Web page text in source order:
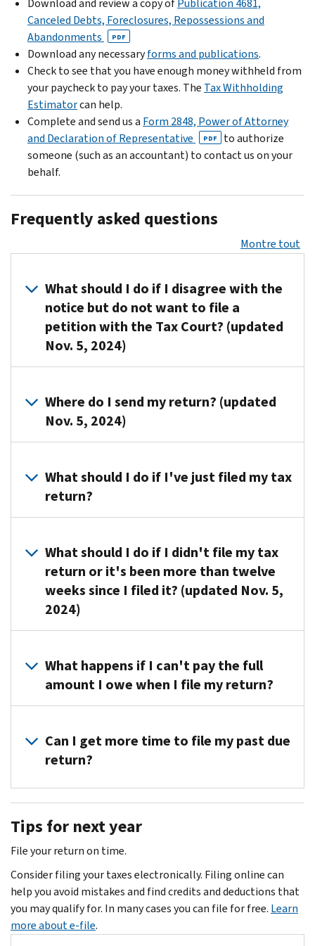
Canceled Debts, Foreclosures, Repossessions and
Abandonments
PDF
Download any necessaryforms and publications.
Check to see that you have enough money withheld from
your paycheck to pay your taxes. The Tax Withholding
Estimatorcan help.
Complete and send us a Form 2848, Power of Attorney
and Declaration of Representative
PDF
to authorize
someone (such as an accountant) to contact us on your
behalf.
Frequently asked questions
Montre tout
What should I do if I disagree with the
notice but do not want to file a
petition with the Tax Court? (updated
Nov. 5, 2024)
us
at
your
notice.
Please
your
paperwork
ready
when
you
call.
Where do I send my return? (updated
Nov. 5, 2024)
may
be
your
past
due
return
the
period
for
you’re
filing
past
2
If
your
return
is
What should I do if I've just filed my tax
return?
don't
have
do
anything
if
filed
your
within
the
last
twelve
weeks,
but
your
time
for
filing
a
petition
with
What should I do if I didn't file my tax
return or it's been more than twelve
weeks since I filed it? (updated Nov. 5,
2024)
may
be
your
past
if
the
period
for
which
you’re
What happens if I can't pay the full
amount I owe when I file my return?
can
make
payment
plan
with
when
you
can't
pay
the
Can I get more time to file my past due
return?
receive
your
of
Deficiency
(90-
day
Tips for next year
File your return on time.
Consider filing your taxes electronically. Filing online can
help you avoid mistakes and find credits and deductions that
you may qualify for. In many cases you can file for free. Learn
more about e-file.